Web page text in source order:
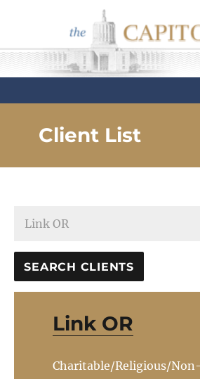
Capitol Club
Client List
Link OR
Charitable/Religious/